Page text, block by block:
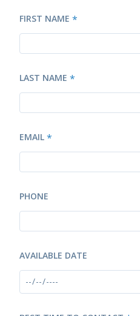
FIRST NAME *
LAST NAME *
EMAIL *
PHONE
AVAILABLE DATE